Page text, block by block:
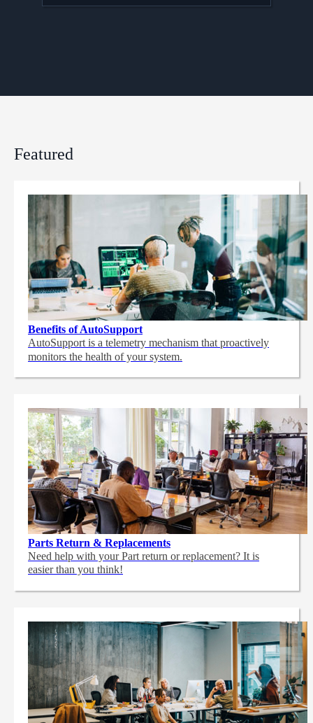
Featured
Benefits of AutoSupport
AutoSupport is a telemetry mechanism that proactively
monitors the health of your system.
Parts Return & Replacements
Need help with your Part return or replacement? It is
easier than you think!